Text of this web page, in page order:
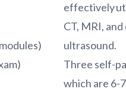
effectively
CT, MRI,
ultrasound.
Three self-
which are 6-